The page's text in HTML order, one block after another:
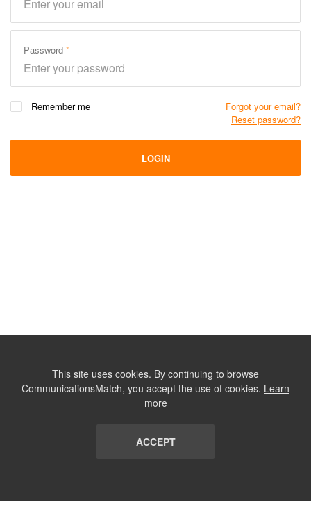
Password
Remember me
Forgot your email?
Reset password?
LOGIN
This site uses cookies. By continuing to browse
CommunicationsMatch, you accept the use of cookies. Learn
more
ACCEPT